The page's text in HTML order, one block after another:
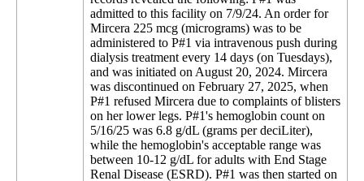
admitted to this facility on 7/9/24. An order for
Mircera 225 mcg (micrograms) was to be
administered to P#1 via intravenous push during
dialysis treatment every 14 days (on Tuesdays),
and was initiated on August 20, 2024. Mircera
was discontinued on February 27, 2025, when
P#1 refused Mircera due to complaints of blisters
on her lower legs. P#1's hemoglobin count on
5/16/25 was 6.8 g/dL (grams per deciLiter),
while the hemoglobin's acceptable range was
between 10-12 g/dL for adults with End Stage
Renal Disease (ESRD). P#1 was then started on